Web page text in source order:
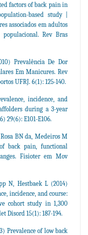
factors of back pain in
based study |
associados em adultos
Rev Bras
Prevalência De Dor
Em Manicures. Rev
UFRJ. 6(1): 125-140.
incidence, and
during a 3-year
29(6): E101-E106.
BN da, Medeiros M
back pain, functional
Fisioter em Mov
N, Hestbaek L (2014)
incidence, and course:
cohort study in 1,300
Disord 15(1): 187-194.
Prevalence of low back